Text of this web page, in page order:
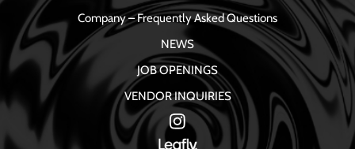
Company – Frequently Asked Questions
NEWS
JOB OPENINGS
VENDOR INQUIRIES